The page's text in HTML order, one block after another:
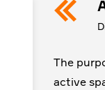
The
active